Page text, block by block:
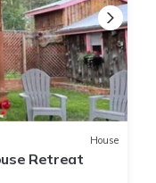
House
Retreat